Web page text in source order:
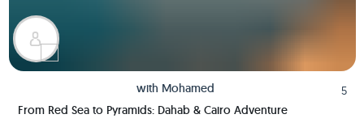
with Mohamed
5
From Red Sea to Pyramids: Dahab & Cairo Adventure